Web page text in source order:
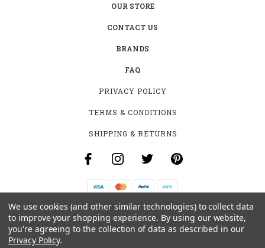
OUR STORE
CONTACT US
BRANDS
FAQ
PRIVACY POLICY
TERMS & CONDITIONS
SHIPPING & RETURNS
B-4531 SOUTHCLARK PL.
GLOUCESTER, ON K1T 3V2
We use cookies (and other similar technologies) to collect data
to improve your shopping experience. By using our website,
you're agreeing to the collection of data as described in our
Privacy Policy.